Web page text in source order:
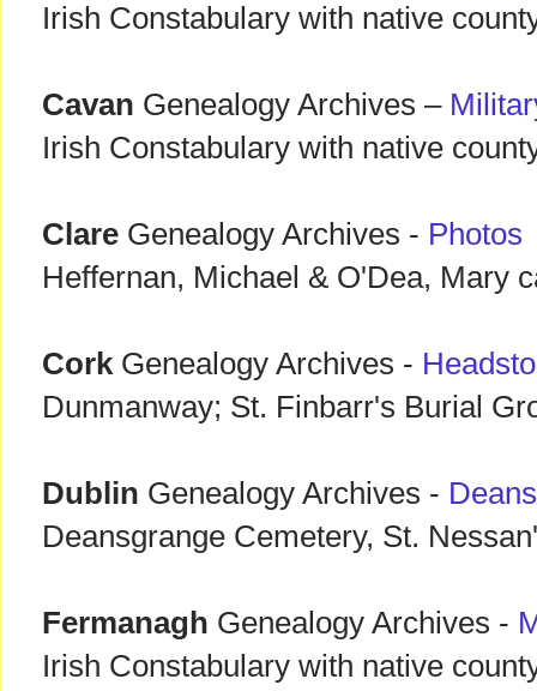
Irish Constabulary with native
Cavan Genealogy Archives –
Irish Constabulary with native
Clare Genealogy Archives - Photos
Heffernan, Michael & O'Dea, Mary
Cork Genealogy Archives -
Dunmanway; St. Finbarr's Burial
Dublin Genealogy Archives -
Deansgrange Cemetery, St.
Fermanagh Genealogy Archives -
Irish Constabulary with native